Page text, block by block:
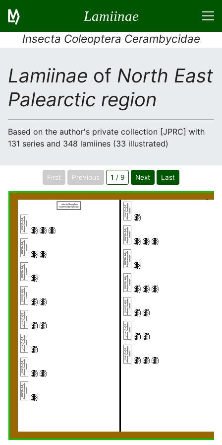
Lamiinae
Insecta Coleoptera Cerambycidae
Lamiinae of North East
Palearctic region
Based on the author's private collection [JPRC] with
131 series and 348 lamiines (33 illustrated)
First Previous 1 / 9 Next Last